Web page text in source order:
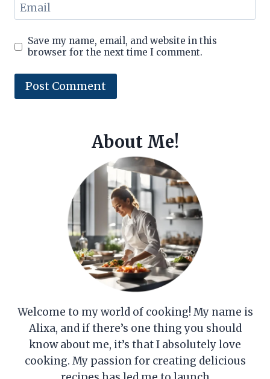
Email
Save my name, email, and website in this
browser for the next time I comment.
About Me!
Welcome to my world of cooking! My name is
Alixa, and if there’s one thing you should
know about me, it’s that I absolutely love
cooking. My passion for creating delicious